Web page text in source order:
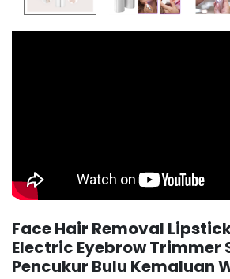
Face Hair Removal
Electric Eyebrow Trimmer
Pencukur Bulu Kemaluan